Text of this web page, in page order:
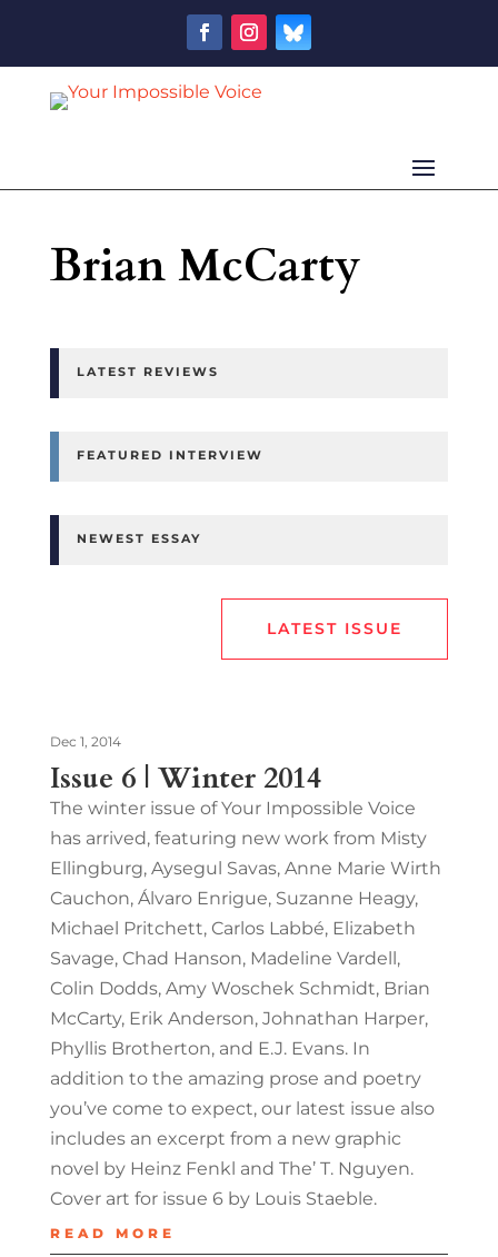
Brian McCarty
LATEST REVIEWS
FEATURED INTERVIEW
NEWEST ESSAY
LATEST ISSUE
Issue 6 | Winter 2014
Dec 1, 2014
The winter issue of Your Impossible Voice
has arrived, featuring new work from Misty
Ellingburg, Aysegul Savas, Anne Marie Wirth
Cauchon, Álvaro Enrigue, Suzanne Heagy,
Michael Pritchett, Carlos Labbé, Elizabeth
Savage, Chad Hanson, Madeline Vardell,
Colin Dodds, Amy Woschek Schmidt, Brian
McCarty, Erik Anderson, Johnathan Harper,
Phyllis Brotherton, and E.J. Evans. In
addition to the amazing prose and poetry
you’ve come to expect, our latest issue also
includes an excerpt from a new graphic
novel by Heinz Fenkl and The’ T. Nguyen.
Cover art for issue 6 by Louis Staeble.
READ MORE